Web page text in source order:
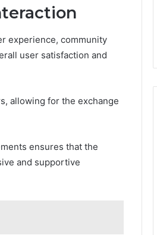
experience, community
user satisfaction and
allowing for the exchange
ensures that the
and supportive